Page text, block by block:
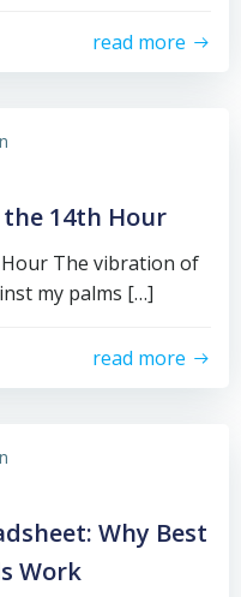
read more
14th Hour
The vibration of
my palms […]
read more
Why Best
Work